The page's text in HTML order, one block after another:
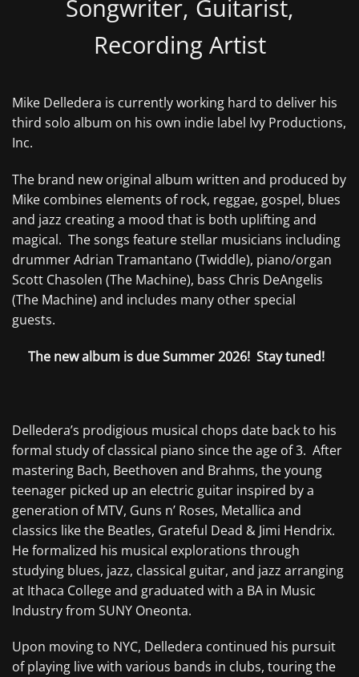
Songwriter, Guitarist,
Recording Artist
Mike Delledera is currently working hard to deliver his
third solo album on his own indie label Ivy Productions,
Inc.
The brand new original album written and produced by
Mike combines elements of rock, reggae, gospel, blues
and jazz creating a mood that is both uplifting and
magical. The songs feature stellar musicians including
drummer Adrian Tramantano (Twiddle), piano/organ
Scott Chasolen (The Machine), bass Chris DeAngelis
(The Machine) and includes many other special
guests.
The new album is due Summer 2026! Stay tuned!
Delledera’s prodigious musical chops date back to his
formal study of classical piano since the age of 3. After
mastering Bach, Beethoven and Brahms, the young
teenager picked up an electric guitar inspired by a
generation of MTV, Guns n’ Roses, Metallica and
classics like the Beatles, Grateful Dead & Jimi Hendrix.
He formalized his musical explorations through
studying blues, jazz, classical guitar, and jazz arranging
at Ithaca College and graduated with a BA in Music
Industry from SUNY Oneonta.
Upon moving to NYC, Delledera continued his pursuit
of playing live with various bands in clubs, touring the